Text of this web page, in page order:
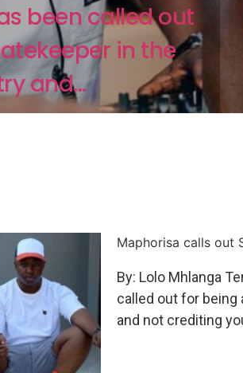
been called out
in the
and...
Maphorisa calls out
By: Lolo Mhlanga
called out for
and not crediting